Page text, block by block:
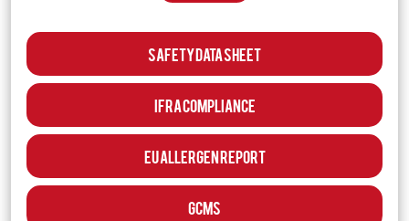
Safety Data Sheet
IFRA Compliance
EU Allergen Report
GCMS